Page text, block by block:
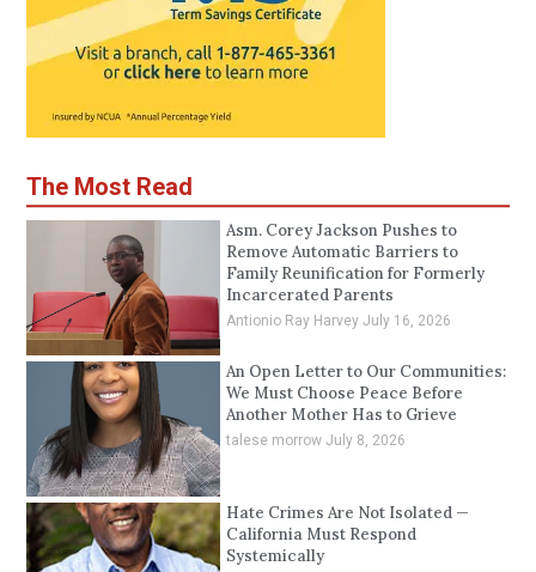
The Most Read
Asm. Corey Jackson Pushes to
Remove Automatic Barriers to
Family Reunification for Formerly
Incarcerated Parents
Antionio Ray Harvey July 16, 2026
An Open Letter to Our Communities:
We Must Choose Peace Before
Another Mother Has to Grieve
talese morrow July 8, 2026
Hate Crimes Are Not Isolated —
California Must Respond
Systemically